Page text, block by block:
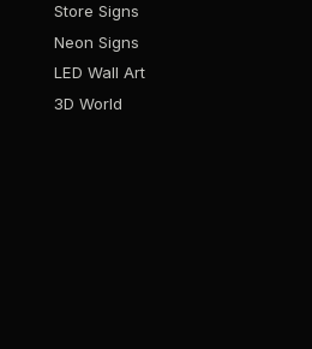
Store Signs
Neon Signs
LED Wall Art
3D World